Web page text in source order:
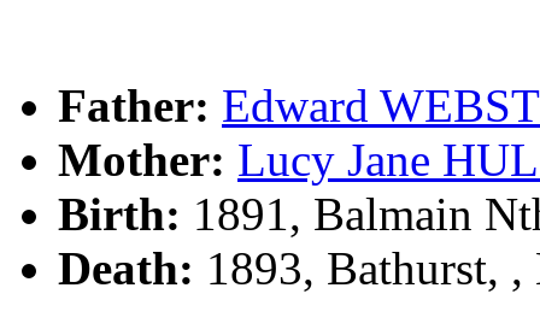
Father: Edward
Mother: Lucy Jane
Birth: 1891, Balmain
Death: 1893, Bathurst,